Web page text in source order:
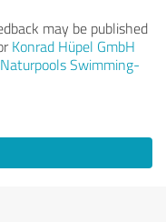
may be published
Konrad Hüpel GmbH
Swimming-